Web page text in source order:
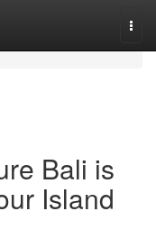
Bali is
Island